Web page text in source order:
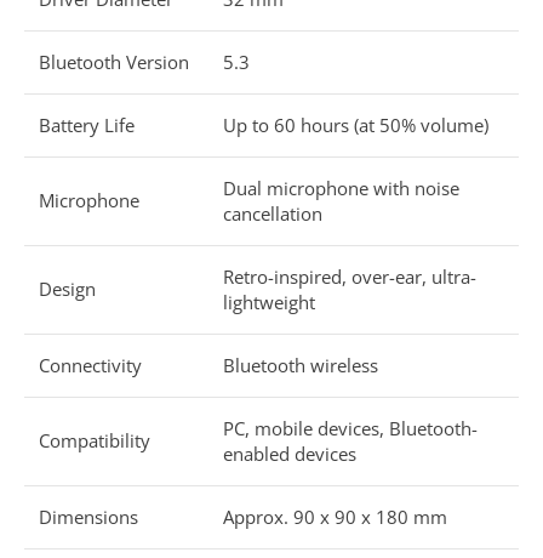
Bluetooth Version 5.3
Battery Life Up to 60 hours (at 50% volume)
Microphone
Dual microphone with noise
cancellation
Design
Retro-inspired, over-ear, ultra-
lightweight
Connectivity Bluetooth wireless
Compatibility
PC, mobile devices, Bluetooth-
enabled devices
Dimensions Approx. 90 x 90 x 180 mm